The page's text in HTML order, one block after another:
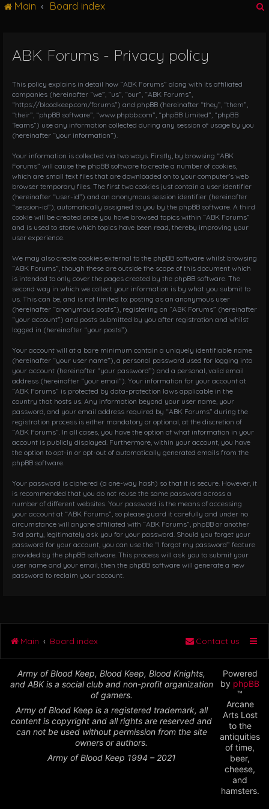
i
a
t
i
Main Board index
ABK Forums - Privacy policy
This policy explains in detail how “ABK Forums” along with its affiliated
companies (hereinafter “we”, “us”, “our”, “ABK Forums”,
“https://bloodkeep.com/forums”) and phpBB (hereinafter “they”, “them”,
“their”, “phpBB software”, “www.phpbb.com”, “phpBB Limited”, “phpBB
Teams”) use any information collected during any session of usage by you
(hereinafter “your information”).
Your information is collected via two ways. Firstly, by browsing “ABK
Forums” will cause the phpBB software to create a number of cookies,
which are small text files that are downloaded on to your computer’s web
browser temporary files. The first two cookies just contain a user identifier
(hereinafter “user-id”) and an anonymous session identifier (hereinafter
“session-id”), automatically assigned to you by the phpBB software. A third
cookie will be created once you have browsed topics within “ABK Forums”
and is used to store which topics have been read, thereby improving your
user experience.
We may also create cookies external to the phpBB software whilst browsing
“ABK Forums”, though these are outside the scope of this document which
is intended to only cover the pages created by the phpBB software. The
second way in which we collect your information is by what you submit to
us. This can be, and is not limited to: posting as an anonymous user
(hereinafter “anonymous posts”), registering on “ABK Forums” (hereinafter
“your account”) and posts submitted by you after registration and whilst
logged in (hereinafter “your posts”).
Your account will at a bare minimum contain a uniquely identifiable name
(hereinafter “your user name”), a personal password used for logging into
your account (hereinafter “your password”) and a personal, valid email
address (hereinafter “your email”). Your information for your account at
“ABK Forums” is protected by data-protection laws applicable in the
country that hosts us. Any information beyond your user name, your
password, and your email address required by “ABK Forums” during the
registration process is either mandatory or optional, at the discretion of
“ABK Forums”. In all cases, you have the option of what information in your
account is publicly displayed. Furthermore, within your account, you have
the option to opt-in or opt-out of automatically generated emails from the
phpBB software.
Your password is ciphered (a one-way hash) so that it is secure. However, it
is recommended that you do not reuse the same password across a
number of different websites. Your password is the means of accessing
your account at “ABK Forums”, so please guard it carefully and under no
circumstance will anyone affiliated with “ABK Forums”, phpBB or another
3rd party, legitimately ask you for your password. Should you forget your
password for your account, you can use the “I forgot my password” feature
provided by the phpBB software. This process will ask you to submit your
user name and your email, then the phpBB software will generate a new
password to reclaim your account.
Main Board index Contact us
Army of Blood Keep, Blood Keep, Blood Knights,
and ABK is a social club and non-profit organization
of gamers.
Army of Blood Keep is a registered trademark, all
content is copyright and all rights are reserved and
can not be used without permission from the site
owners or authors.
Army of Blood Keep 1994 – 2021
Powered
by phpBB
™
Arcane
Arts Lost
to the
antiquities
of time,
beer,
cheese,
and
hamsters.